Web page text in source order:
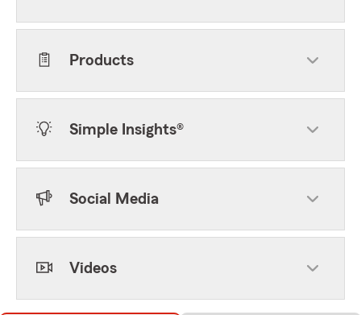
Products
Simple Insights®
Social Media
Videos